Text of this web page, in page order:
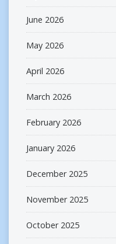
June 2026
May 2026
April 2026
March 2026
February 2026
January 2026
December 2025
November 2025
October 2025